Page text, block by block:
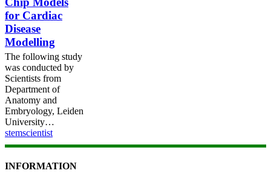
Models
for
Cardiac
Disease
Modelling
for Cardiac
Disease
Modelling
The following study
was conducted by
Scientists from
Department of
Anatomy and
Embryology, Leiden
University…
stemscientist
INFORMATION